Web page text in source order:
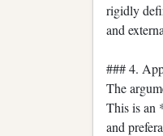
rigidly
and
### 4.
The
This is an
and